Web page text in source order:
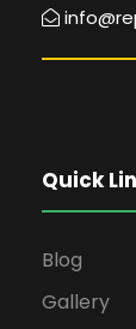
Quick
Blog
Gallery